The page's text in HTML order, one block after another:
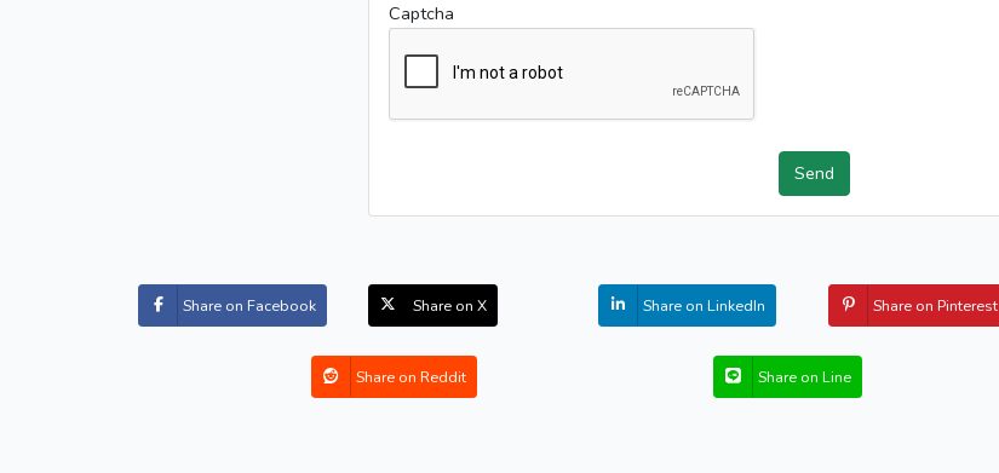
Captcha
Send
Share on Facebook Share on X Share on LinkedIn Share on Pinterest
Share on Reddit Share on Line